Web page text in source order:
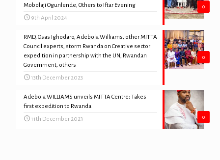
0
Mobolaji Ogunlende, Others to Iftar Evening
9th April 2024
0
RMD, Osas Ighodaro, Adebola Williams, other MITTA
Council experts, storm Rwanda on Creative sector
expedition in partnership with the UN, Rwandan
Government, others
13th December 2023
0
Adebola WILLIAMS unveils MITTA Centre; Takes
first expedition to Rwanda
11th December 2023